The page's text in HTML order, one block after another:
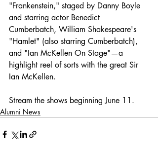
"Frankenstein," staged by Danny Boyle
and starring actor Benedict
Cumberbatch, William Shakespeare's
"Hamlet" (also starring Cumberbatch),
and "Ian McKellen On Stage"—a
highlight reel of sorts with the great Sir
Ian McKellen.
Stream the shows beginning June 11.
Alumni News